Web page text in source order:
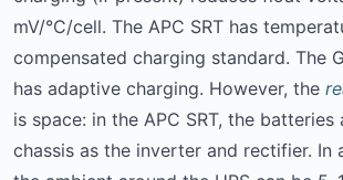
mV/°C/cell. The APC SRT has
compensated charging standard. The
has adaptive charging. However, the
is space: in the APC SRT, the batteries
chassis as the inverter and rectifier. In